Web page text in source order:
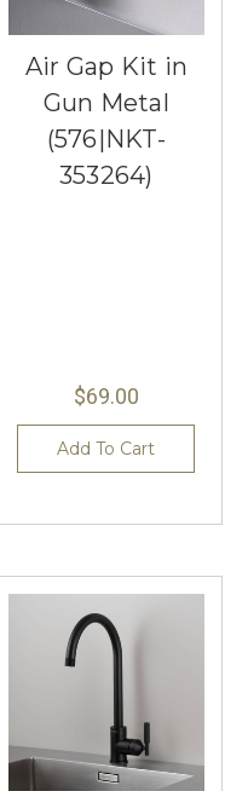
Air Gap Kit in
Gun Metal
(576|NKT-
353264)
$69.00
Add To Cart